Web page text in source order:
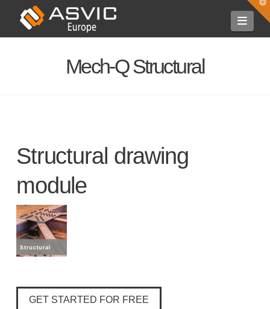
Mech-Q Structural
Structural drawing
module
GET STARTED FOR FREE